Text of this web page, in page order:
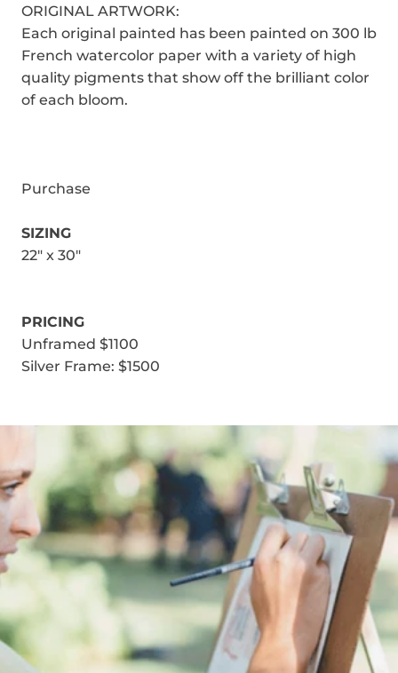
ORIGINAL ARTWORK:
Each original painted has been painted on 300 lb
French watercolor paper with a variety of high
quality pigments that show off the brilliant color
of each bloom.
Purchase
SIZING
22" x 30"
PRICING
Unframed $1100
Silver Frame: $1500